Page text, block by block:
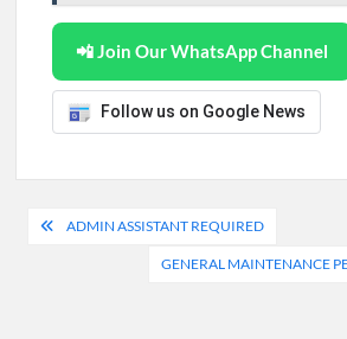
📲 Join Our WhatsApp Channel
Follow us on Google News
Post
navigation
ADMIN ASSISTANT REQUIRED
GENERAL MAINTENANCE